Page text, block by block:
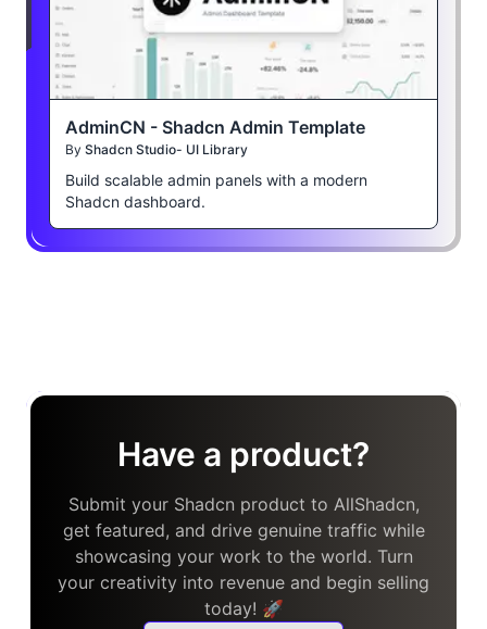
AdminCN - Shadcn Admin Template
By Shadcn Studio- UI Library
Build scalable admin panels with a modern
Shadcn dashboard.
Have a product?
Submit your Shadcn product to AllShadcn,
get featured, and drive genuine traffic while
showcasing your work to the world. Turn
your creativity into revenue and begin selling
today! 🚀